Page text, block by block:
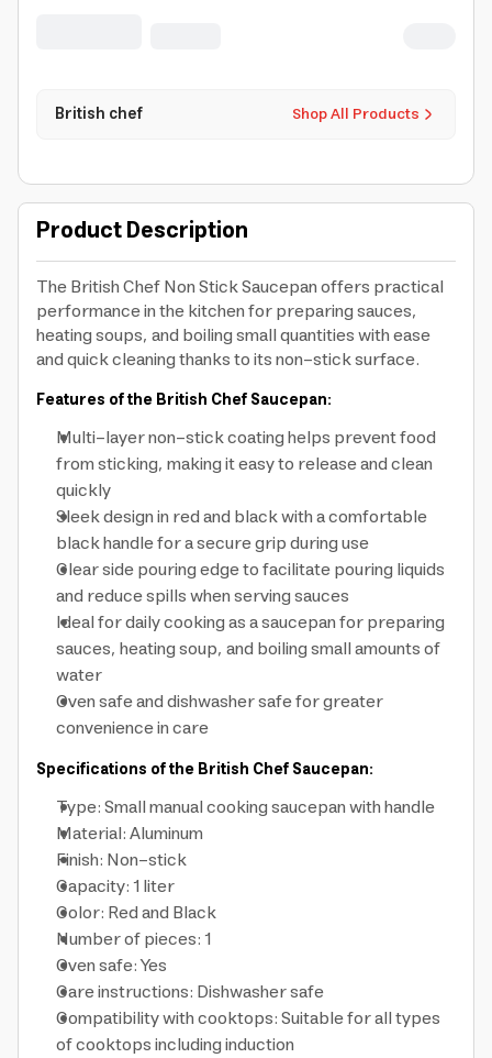
Shop All Products
British chef
Product Description
The British Chef Non Stick Saucepan offers practical
performance in the kitchen for preparing sauces,
heating soups, and boiling small quantities with ease
and quick cleaning thanks to its non-stick surface.
Features of the British Chef Saucepan:
Multi-layer non-stick coating helps prevent food
from sticking, making it easy to release and clean
quickly
Sleek design in red and black with a comfortable
black handle for a secure grip during use
Clear side pouring edge to facilitate pouring liquids
and reduce spills when serving sauces
Ideal for daily cooking as a saucepan for preparing
sauces, heating soup, and boiling small amounts of
water
Oven safe and dishwasher safe for greater
convenience in care
Specifications of the British Chef Saucepan:
Type: Small manual cooking saucepan with handle
Material: Aluminum
Finish: Non-stick
Capacity: 1 liter
Color: Red and Black
Number of pieces: 1
Oven safe: Yes
Care instructions: Dishwasher safe
Compatibility with cooktops: Suitable for all types
of cooktops including induction